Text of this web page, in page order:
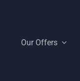
Our Offers